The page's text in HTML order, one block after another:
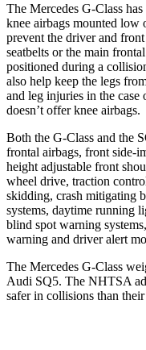
The Mercedes G-Class
knee airbags mounted low
prevent the driver and
seatbelts or the main
positioned during a
also help keep the legs
and leg injuries in the
doesn’t offer knee airbags.
Both the G-Class and the
frontal airbags, front side-
height adjustable front
wheel drive, traction
skidding, crash mitigating
systems, daytime running
blind spot warning
warning and driver alert
The Mercedes G-Class
Audi SQ5. The NHTSA
safer in collisions than